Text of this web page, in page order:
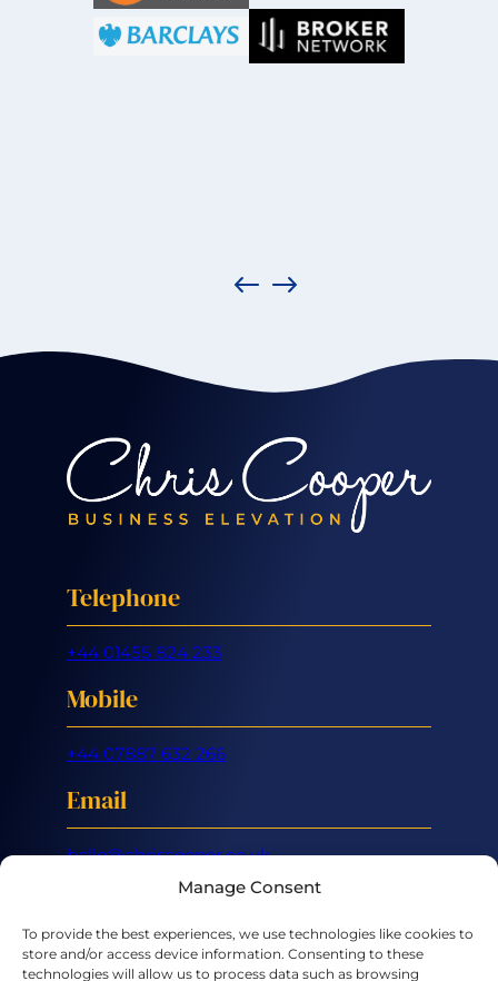
Manage Consent
To provide the best experiences, we use technologies like cookies to
store and/or access device information. Consenting to these
technologies will allow us to process data such as browsing
Telephone
+44 01455 824 233
Mobile
+44 07887 632 266
Email
hello@chriscooper.co.uk